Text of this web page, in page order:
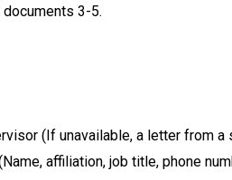
3-5.
(If unavailable, a letter from
affiliation, job title, phone